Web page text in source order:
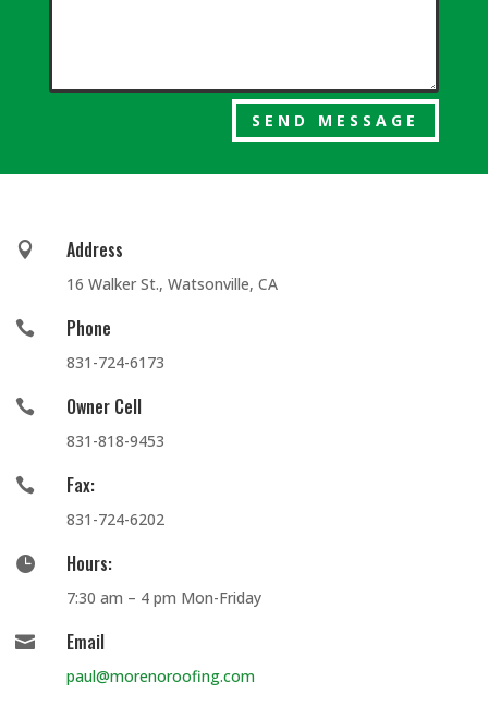
SEND MESSAGE
 Address
16 Walker St., Watsonville, CA
 Phone
831-724-6173
 Owner Cell
831-818-9453
 Fax:
831-724-6202
 Hours:
7:30 am – 4 pm Mon-Friday
 Email
paul@morenoroofing.com